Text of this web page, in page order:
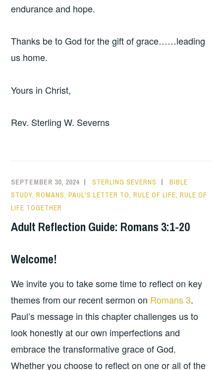
endurance and hope.
Thanks be to God for the gift of grace……leading
us home.
Yours in Christ,
Rev. Sterling W. Severns
SEPTEMBER 30, 2024 STERLING SEVERNS
BIBLE
STUDY,ROMANS, PAUL'S LETTER TO,RULE OF LIFE,RULE OF
LIFE TOGETHER
Adult Reflection Guide: Romans 3:1-20
Welcome!
We invite you to take some time to reflect on key
themes from our recent sermon on Romans 3.
Paul’s message in this chapter challenges us to
look honestly at our own imperfections and
embrace the transformative grace of God.
Whether you choose to reflect on one or all of the